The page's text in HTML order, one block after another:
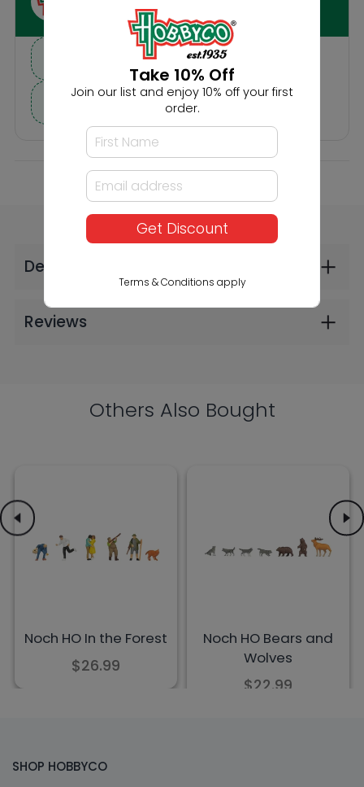
Others Also Bought
Noch HO In the Forest
Noch HO Bears and
Wolves
SHOP HOBBYCO
Take 10% Off
Join our list and enjoy 10% off your first
order.
Get Discount
Terms & Conditions apply